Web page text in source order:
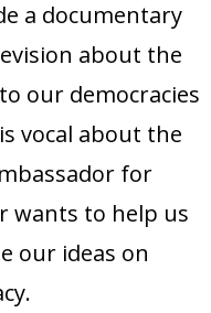
a documentary
about the
our democracies
vocal about the
for
wants to help us
our ideas on